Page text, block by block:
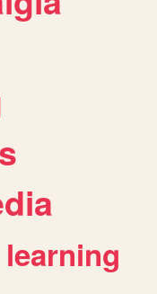
learning